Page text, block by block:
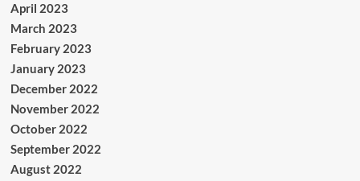
April 2023
March 2023
February 2023
January 2023
December 2022
November 2022
October 2022
September 2022
August 2022